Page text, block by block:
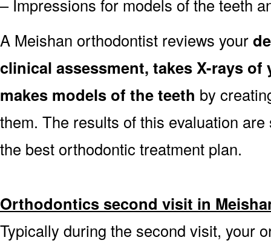
– Impressions for models of the teeth
A Meishan orthodontist reviews your
clinical assessment, takes X-rays
makes models of the teeth by
them. The results of this evaluation
the best orthodontic treatment plan.
Orthodontics second visit in
Typically during the second visit, your